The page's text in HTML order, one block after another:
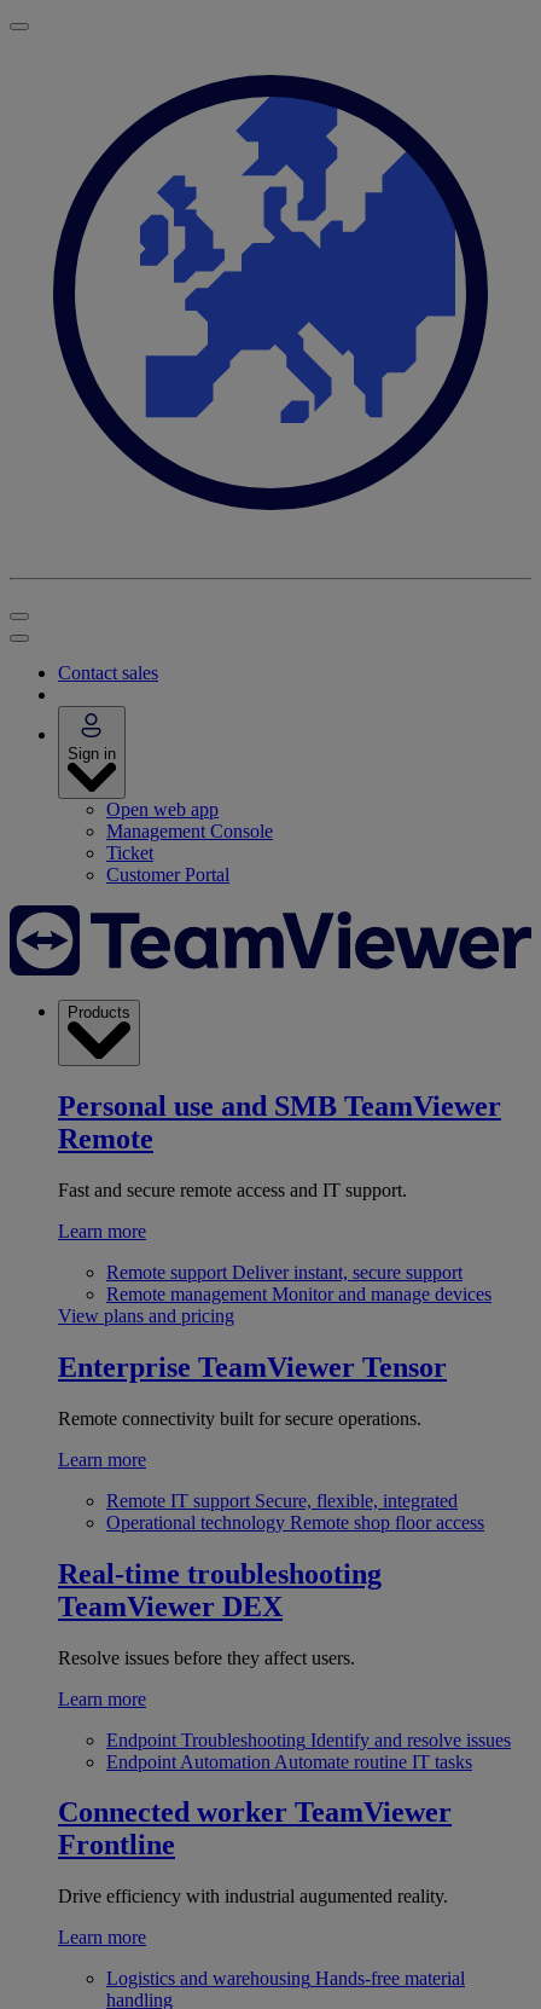
Contact sales
Sign in
Open web app
Management Console
Ticket
Customer Portal
Products
Personal use and SMB TeamViewer
Remote
Fast and secure remote access and IT support.
Learn more
Remote support Deliver instant, secure support
Remote management Monitor and manage devices
View plans and pricing
Enterprise TeamViewer Tensor
Remote connectivity built for secure operations.
Learn more
Remote IT support Secure, flexible, integrated
Operational technology Remote shop floor access
Real-time troubleshooting
TeamViewer DEX
Resolve issues before they affect users.
Learn more
Endpoint Troubleshooting Identify and resolve issues
Endpoint Automation Automate routine IT tasks
Connected worker TeamViewer
Frontline
Drive efficiency with industrial augumented reality.
Learn more
Logistics and warehousing Hands-free material
handling